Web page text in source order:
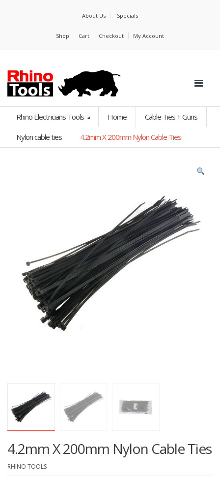
About Us Specials
Shop Cart Checkout My Account
Rhino Electricians Tools Home Cable Ties + Guns
Nylon cable ties 4.2mm X 200mm Nylon Cable Ties
4.2mm X 200mm Nylon Cable Ties
RHINO TOOLS